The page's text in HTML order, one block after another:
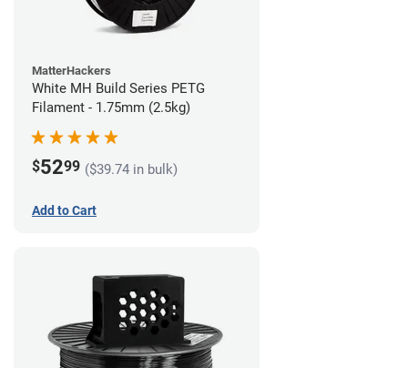
MatterHackers
White MH Build Series PETG
Filament - 1.75mm (2.5kg)
$5299 ($39.74 in bulk)
Add to Cart